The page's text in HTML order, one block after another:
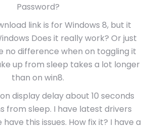
Password?
link is for Windows 8, but it
Does it really work? Or just
no difference when on toggling it
up from sleep takes a lot longer
than on win8.
display delay about 10 seconds
from sleep. I have latest drivers
this issues. How fix it? I have a